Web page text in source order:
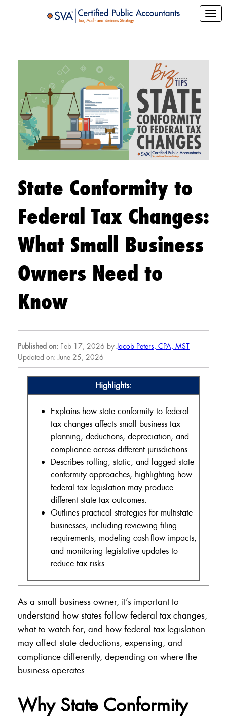
State Conformity to
Federal Tax Changes:
What Small Business
Owners Need to
Know
Published on: Feb 17, 2026 byJacob Peters, CPA, MST
Updated on: June 25, 2026
Highlights:
Explains how state conformity to federal
tax changes affects small business tax
planning, deductions, depreciation, and
compliance across different jurisdictions.
Describes rolling, static, and lagged state
conformity approaches, highlighting how
federal tax legislation may produce
different state tax outcomes.
Outlines practical strategies for multistate
businesses, including reviewing filing
requirements, modeling cash-flow impacts,
and monitoring legislative updates to
reduce tax risks.
As a small business owner, it’s important to
understand how states follow federal tax changes,
what to watch for, and how federal tax legislation
may affect state deductions, expensing, and
compliance differently, depending on where the
business operates.
Why State Conformity